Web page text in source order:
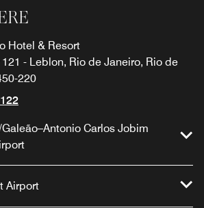
Hotel & Resort
- Leblon, Rio de Janeiro, Rio de
220
Carlos Jobim
Airport